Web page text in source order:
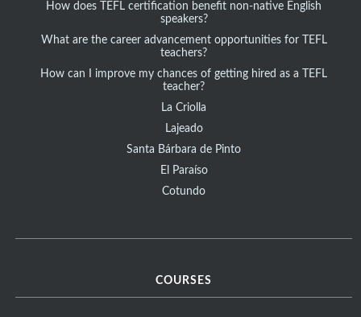
How does TEFL certification benefit non-native English
speakers?
What are the career advancement opportunities for TEFL
teachers?
How can I improve my chances of getting hired as a TEFL
teacher?
La Criolla
Lajeado
Santa Bárbara de Pinto
El Paraíso
Cotundo
COURSES